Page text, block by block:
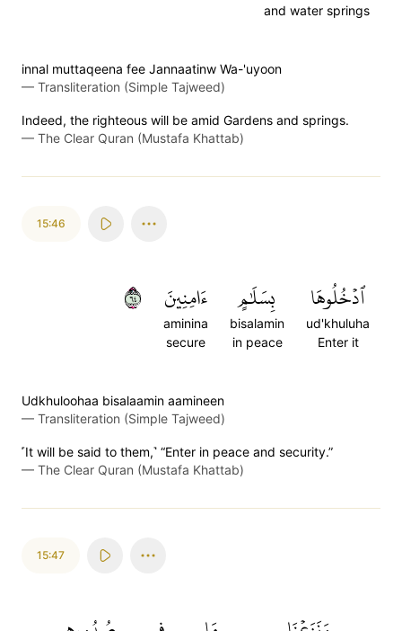
and water springs
innal muttaqeena fee Jannaatinw Wa-'uyoon
— Transliteration (Simple Tajweed)
Indeed, the righteous will be amid Gardens and springs.
— The Clear Quran (Mustafa Khattab)
15:46
ٱدۡخُلُوهَا
ud'khuluha
Enter it
بِسَلَٰمٍ
bisalamin
in peace
ءَامِنِينَ
aminina
secure
٤٦
Udkhuloohaa bisalaamin aamineen
— Transliteration (Simple Tajweed)
˹It will be said to them,˺ “Enter in peace and security.”
— The Clear Quran (Mustafa Khattab)
15:47